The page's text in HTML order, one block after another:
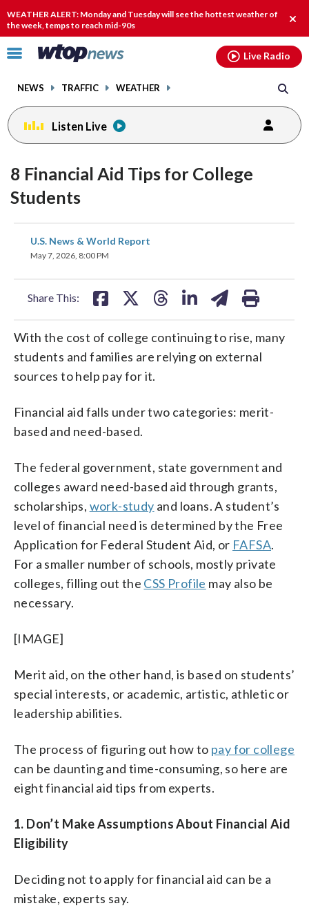
WEATHER ALERT: Monday and Tuesday will see the hottest weather of
the week, temps to reach mid-90s
Click
toggle
menu.
NEWS TRAFFIC WEATHER
Live Radio
Listen Live
8 Financial Aid Tips for College
Students
U.S. News & World Report
May 7, 2026, 8:00 PM
Share This:
share
on
share
With the cost of college continuing to rise, many
students and families are relying on external
sources to help pay for it.
Financial aid falls under two categories: merit-
based and need-based.
The federal government, state government and
colleges award need-based aid through grants,
scholarships, work-study and loans. A student’s
level of financial need is determined by the Free
Application for Federal Student Aid, or FAFSA.
For a smaller number of schools, mostly private
colleges, filling out the CSS Profile may also be
necessary.
[IMAGE]
Merit aid, on the other hand, is based on students’
special interests, or academic, artistic, athletic or
leadership abilities.
The process of figuring out how to pay for college
can be daunting and time-consuming, so here are
eight financial aid tips from experts.
1. Don’t Make Assumptions About Financial Aid
Eligibility
Deciding not to apply for financial aid can be a
mistake, experts say.